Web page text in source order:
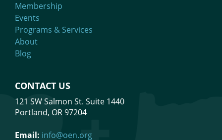
Membership
Events
Programs & Services
About
Blog
CONTACT US
121 SW Salmon St. Suite 1440
Portland, OR 97204
Email: info@oen.org